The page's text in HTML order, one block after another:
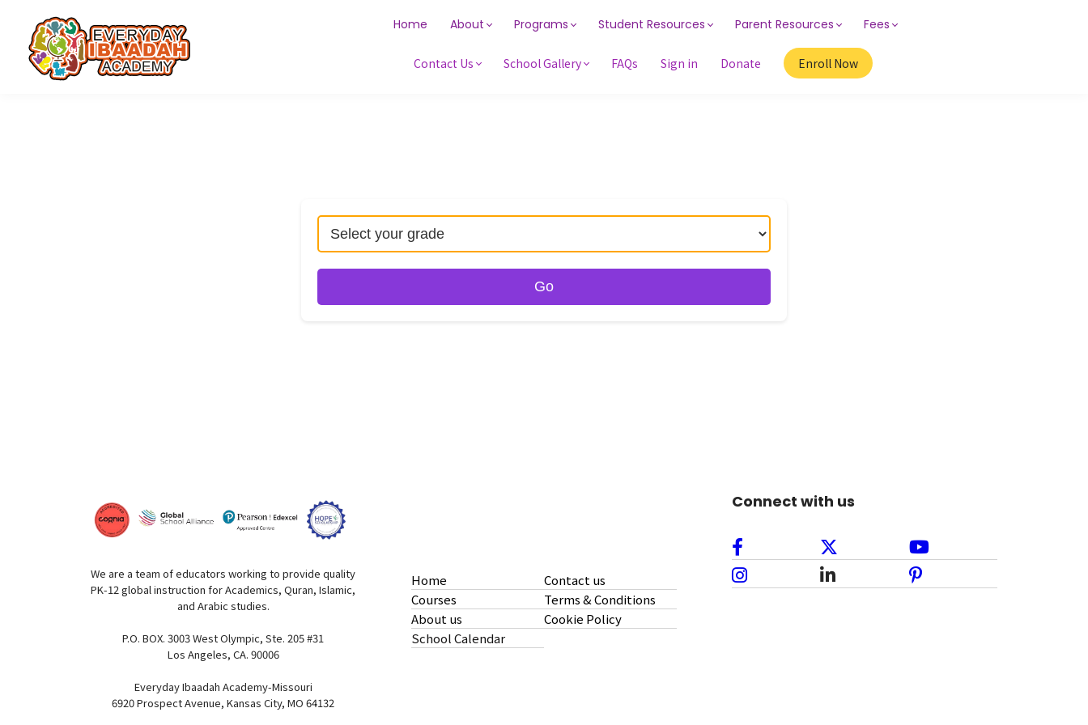
Home About Programs Student Resources Parent Resources Fees
Contact Us School Gallery FAQs Sign in Donate Enroll Now
Go
We are a team of educators working to provide quality
PK-12 global instruction for Academics, Quran, Islamic,
and Arabic studies.
P.O. BOX. 3003 West Olympic, Ste. 205 #31
Los Angeles, CA. 90006
Everyday Ibaadah Academy-Missouri
6920 Prospect Avenue, Kansas City, MO 64132
Home
Contact us
Courses
Terms & Conditions
About us
Cookie Policy
School Calendar
Connect with us